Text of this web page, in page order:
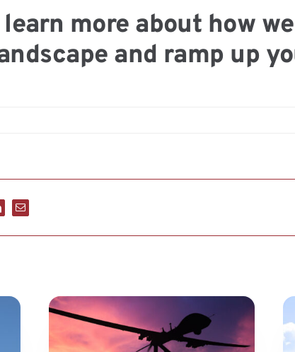
learn more about how
and ramp up